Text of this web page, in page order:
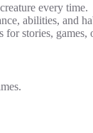
every time.
abilities, and
for stories, games,